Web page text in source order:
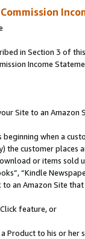
in Section 3 of
Income
Site to an Amazon
beginning when a
the customer
or items sold
“Kindle
an Amazon Site
feature, or
Product to his or